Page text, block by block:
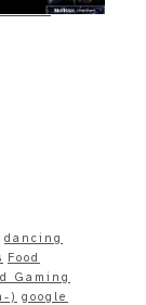
Gets
dancing
Food
Gaming
) google